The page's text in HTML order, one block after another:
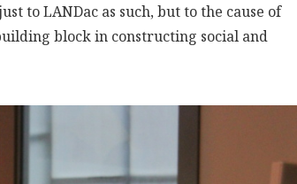
to LANDac as such, but to the cause of
block in constructing social and